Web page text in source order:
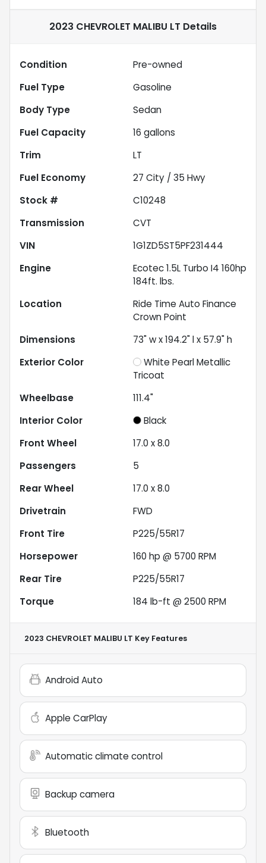
2023 CHEVROLET MALIBU LT Details
Condition
Pre-owned
Fuel Type
Gasoline
Body Type
Sedan
Fuel Capacity
16 gallons
Trim
LT
Fuel Economy
27 City / 35 Hwy
Stock #
C10248
Transmission
CVT
VIN
1G1ZD5ST5PF231444
Engine
Ecotec 1.5L Turbo I4 160hp
184ft. lbs.
Location
Ride Time Auto Finance
Crown Point
Dimensions
73" w x 194.2" l x 57.9" h
Exterior Color
White Pearl Metallic
Tricoat
Wheelbase
111.4"
Interior Color
Black
Front Wheel
17.0 x 8.0
Passengers
5
Rear Wheel
17.0 x 8.0
Drivetrain
FWD
Front Tire
P225/55R17
Horsepower
160 hp @ 5700 RPM
Rear Tire
P225/55R17
Torque
184 lb-ft @ 2500 RPM
2023 CHEVROLET MALIBU LT Key Features
Android Auto
Apple CarPlay
Automatic climate control
Backup camera
Bluetooth